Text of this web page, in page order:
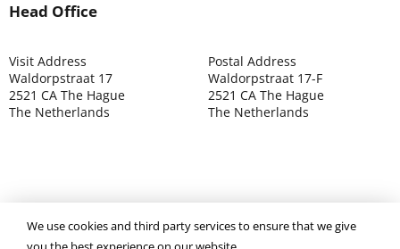
Head Office
Visit Address
Waldorpstraat 17
2521 CA The Hague
The Netherlands
Postal Address
Waldorpstraat 17-F
2521 CA The Hague
The Netherlands
©2025 ISOCARP – Chamber of Commerce 4039.7271 – Tax
We use cookies and third party services to ensure that we give